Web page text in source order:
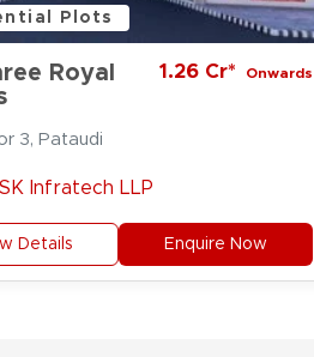
Plots
Royal
1.26 Cr* Onwards
3, Pataudi
Infratech LLP
Details Enquire Now